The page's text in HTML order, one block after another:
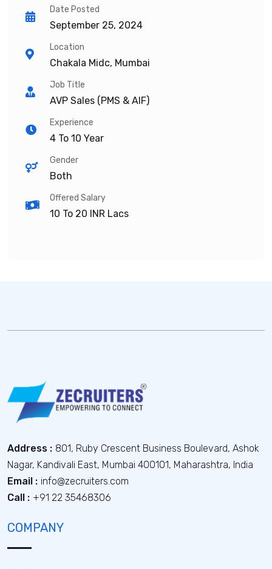
Date Posted
September 25, 2024
Location
Chakala Midc, Mumbai
Job Title
AVP Sales (PMS & AIF)
Experience
4 To 10 Year
Gender
Both
Offered Salary
10 To 20 INR Lacs
Address : 801, Ruby Crescent Business Boulevard, Ashok
Nagar, Kandivali East, Mumbai 400101, Maharashtra, India
Email : info@zecruiters.com
Call : +91 22 35468306
COMPANY